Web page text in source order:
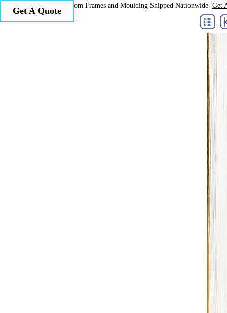
Get A Quote
Larson Juhl Custom Frames and Moulding Shipped Nationwide Get